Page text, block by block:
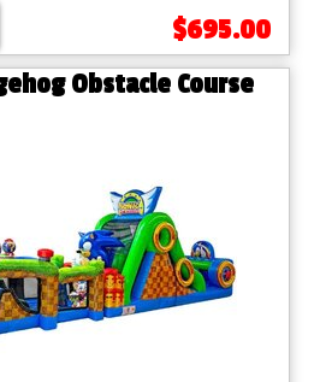
$695.00
Obstacle Course